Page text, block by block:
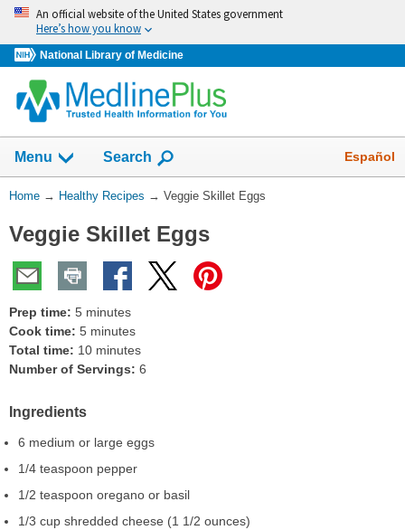
Skip
navigation
An official website of the United States government
Here’s how you know
National Library of Medicine
Menu Show
Search Español
You
Here:
Home → Healthy Recipes → Veggie Skillet Eggs
Veggie Skillet Eggs
Prep time: 5 minutes
Cook time: 5 minutes
Total time: 10 minutes
Number of Servings: 6
Ingredients
6 medium or large eggs
1/4 teaspoon pepper
1/2 teaspoon oregano or basil
1/3 cup shredded cheese (1 1/2 ounces)